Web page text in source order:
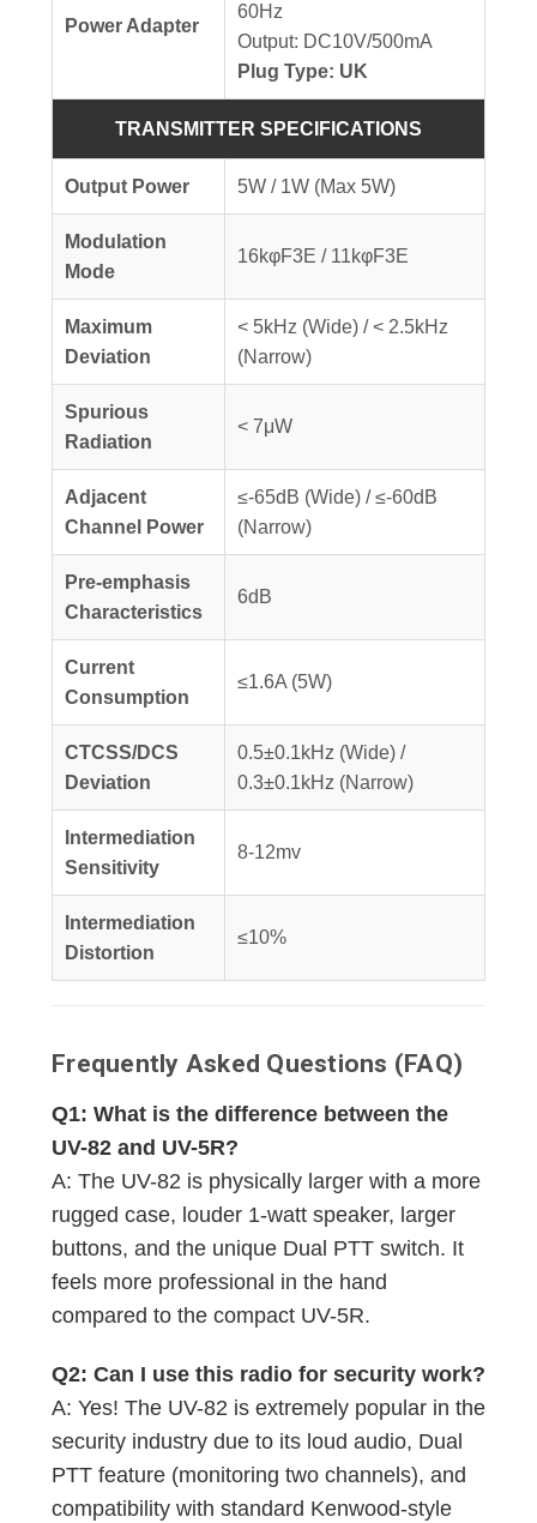
Power Adapter
60Hz
Output: DC10V/500mA
Plug Type: UK
TRANSMITTER SPECIFICATIONS
Output Power 5W / 1W (Max 5W)
Modulation
Mode
16kφF3E / 11kφF3E
Maximum
Deviation
< 5kHz (Wide) / < 2.5kHz
(Narrow)
Spurious
Radiation
< 7μW
Adjacent
Channel Power
≤-65dB (Wide) / ≤-60dB
(Narrow)
Pre-emphasis
Characteristics
6dB
Current
Consumption
≤1.6A (5W)
CTCSS/DCS
Deviation
0.5±0.1kHz (Wide) /
0.3±0.1kHz (Narrow)
Intermediation
Sensitivity
8-12mv
Intermediation
Distortion
≤10%
Frequently Asked Questions (FAQ)
Q1: What is the difference between the
UV-82 and UV-5R?
A: The UV-82 is physically larger with a more
rugged case, louder 1-watt speaker, larger
buttons, and the unique Dual PTT switch. It
feels more professional in the hand
compared to the compact UV-5R.
Q2: Can I use this radio for security work?
A: Yes! The UV-82 is extremely popular in the
security industry due to its loud audio, Dual
PTT feature (monitoring two channels), and
compatibility with standard Kenwood-style